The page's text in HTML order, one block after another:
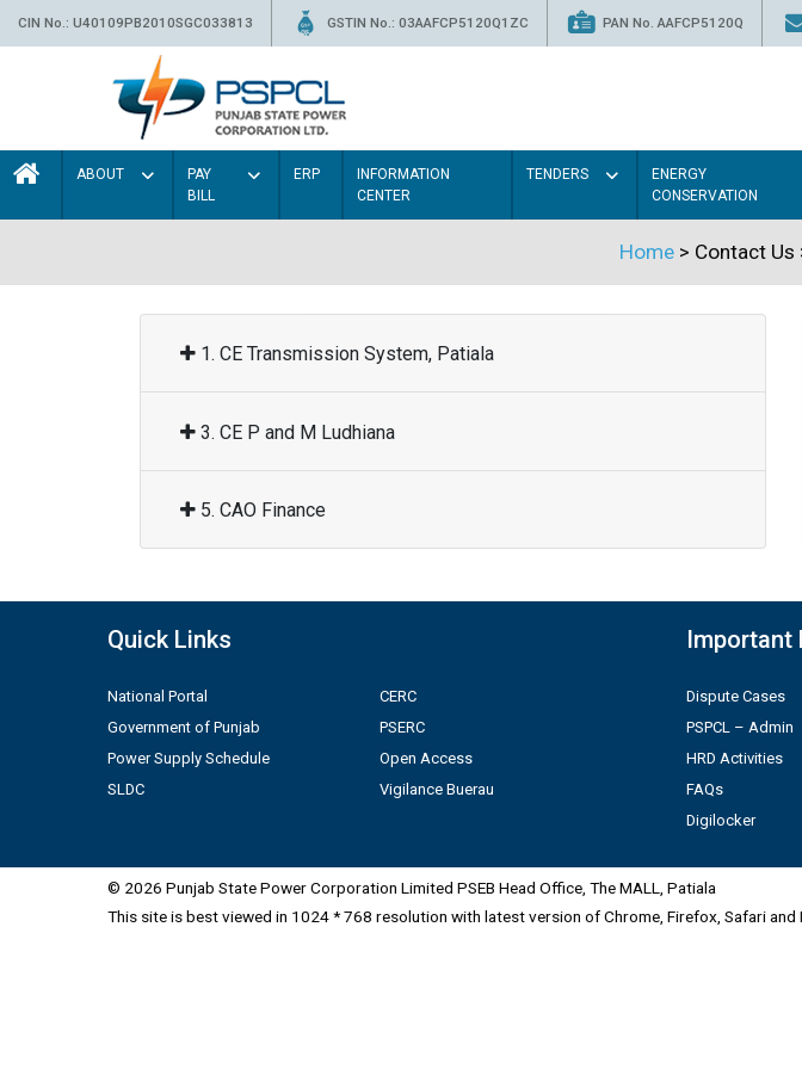
CIN No.: U40109PB2010SGC033813 GSTIN No.: 03AAFCP5120Q1ZC PAN No. AAFCP5120Q
ABOUT
PAY
BILL
ERP
INFORMATION
CENTER
TENDERS
ENERGY
CONSERVATION
Home > Contact Us
1. CE Transmission System, Patiala
3. CE P and M Ludhiana
5. CAO Finance
Quick Links
National Portal
Government of Punjab
Power Supply Schedule
SLDC
CERC
PSERC
Open Access
Vigilance Buerau
Important
Dispute Cases
PSPCL – Admin
HRD Activities
FAQs
Digilocker
© 2026 Punjab State Power Corporation Limited PSEB Head Office, The MALL, Patiala
This site is best viewed in 1024 * 768 resolution with latest version of Chrome, Firefox, Safari and